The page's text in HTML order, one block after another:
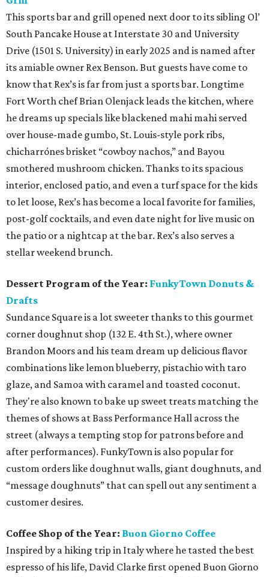
This sports bar and grill opened next door to its sibling Ol’
South Pancake House at Interstate 30 and University
Drive (1501 S. University) in early 2025 and is named after
its amiable owner Rex Benson. But guests have come to
know that Rex’s is far from just a sports bar. Longtime
Fort Worth chef Brian Olenjack leads the kitchen, where
he dreams up specials like blackened mahi mahi served
over house-made gumbo, St. Louis-style pork ribs,
chicharrónes brisket “cowboy nachos,” and Bayou
smothered mushroom chicken. Thanks to its spacious
interior, enclosed patio, and even a turf space for the kids
to let loose, Rex’s has become a local favorite for families,
post-golf cocktails, and even date night for live music on
the patio or a nightcap at the bar. Rex’s also serves a
stellar weekend brunch.
Dessert Program of the Year: FunkyTown Donuts &
Drafts
Sundance Square is a lot sweeter thanks to this gourmet
corner doughnut shop (132 E. 4th St.), where owner
Brandon Moors and his team dream up delicious flavor
combinations like lemon blueberry, pistachio with taro
glaze, and Samoa with caramel and toasted coconut.
They're also known to bake up sweet treats matching the
themes of shows at Bass Performance Hall across the
street (always a tempting stop for patrons before and
after performances). FunkyTown is also popular for
custom orders like doughnut walls, giant doughnuts, and
“message doughnuts” that can spell out any sentiment a
customer desires.
Coffee Shop of the Year: Buon Giorno Coffee
Inspired by a hiking trip in Italy where he tasted the best
espresso of his life, David Clarke first opened Buon Giorno